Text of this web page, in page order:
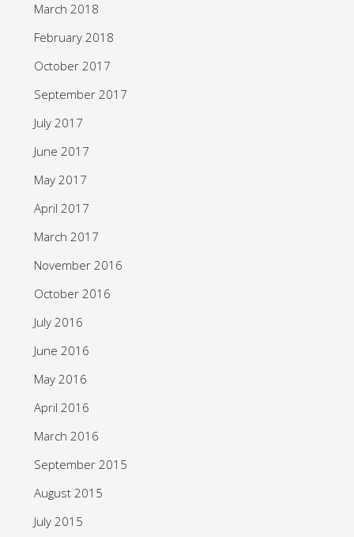
March 2018
February 2018
October 2017
September 2017
July 2017
June 2017
May 2017
April 2017
March 2017
November 2016
October 2016
July 2016
June 2016
May 2016
April 2016
March 2016
September 2015
August 2015
July 2015